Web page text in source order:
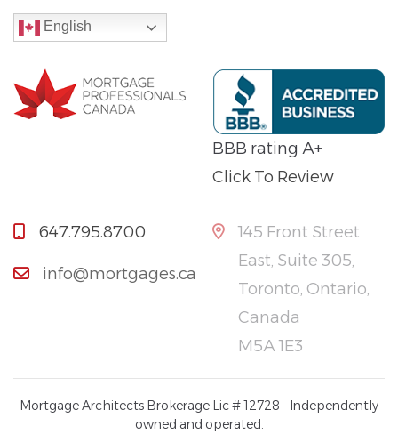
English
BBB rating A+
Click To Review
647.795.8700
info@mortgages.ca
145 Front Street
East, Suite 305,
Toronto, Ontario,
Canada
M5A 1E3
Mortgage Architects Brokerage Lic # 12728 - Independently
owned and operated.